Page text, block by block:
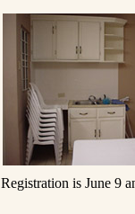
Registration is June 9